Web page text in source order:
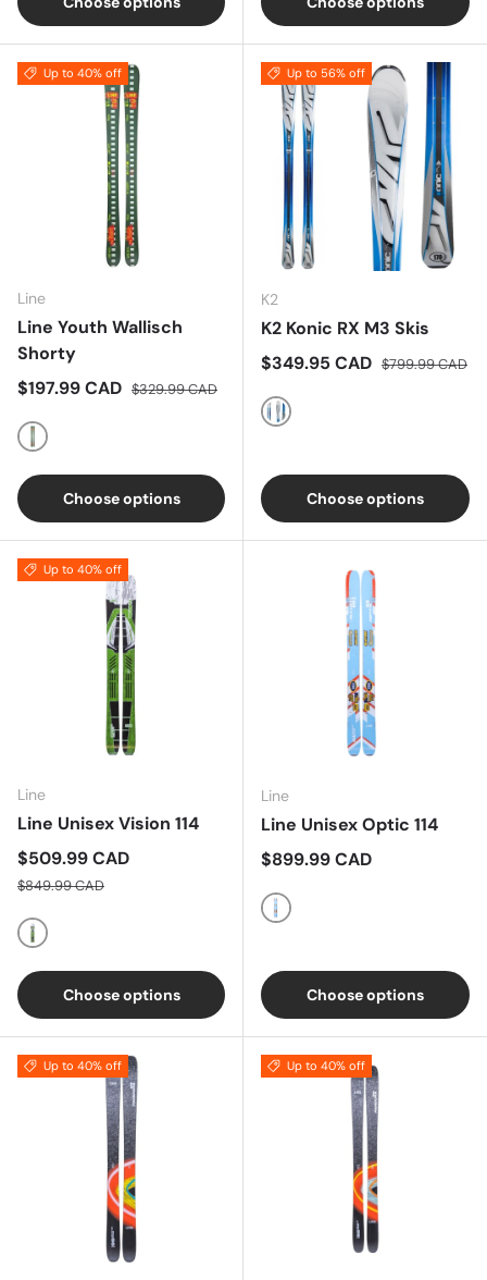
Up to 40% off
Line
Line Youth Wallisch
Shorty
Sale price
$197.99 CAD Regular price
$329.99 CAD
Multi
Choose options
Up to 56% off
K2
K2 Konic RX M3 Skis
Sale price
$349.95 CAD Regular price
$799.99 CAD
MULTI
Choose options
Up to 40% off
Line
Line Unisex Vision 114
Sale price
$509.99 CAD
Regular price
$849.99 CAD
Multi
Choose options
Line
Line Unisex Optic 114
Regular price
$899.99 CAD
Multi
Choose options
Up to 40% off Up to 40% off